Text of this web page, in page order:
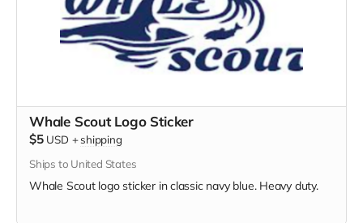
Whale Scout Logo Sticker
$5 USD +shipping
Ships to United States
Whale Scout logo sticker in classic navy blue. Heavy duty.